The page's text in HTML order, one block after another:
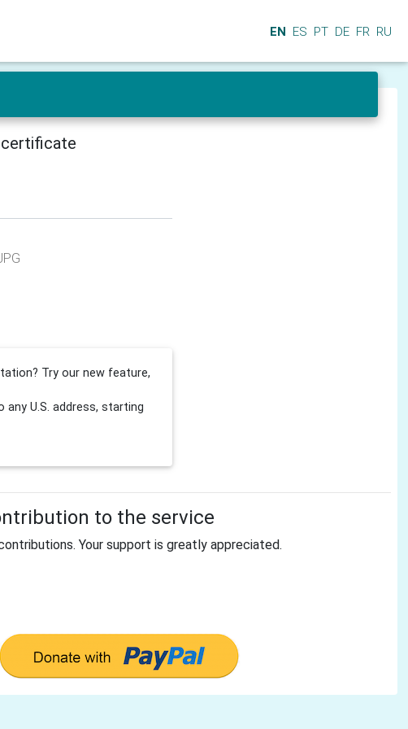
EN ES PT DE FR RU
certificate
Try our new feature,
any U.S. address, starting
to the service
Your support is greatly appreciated.